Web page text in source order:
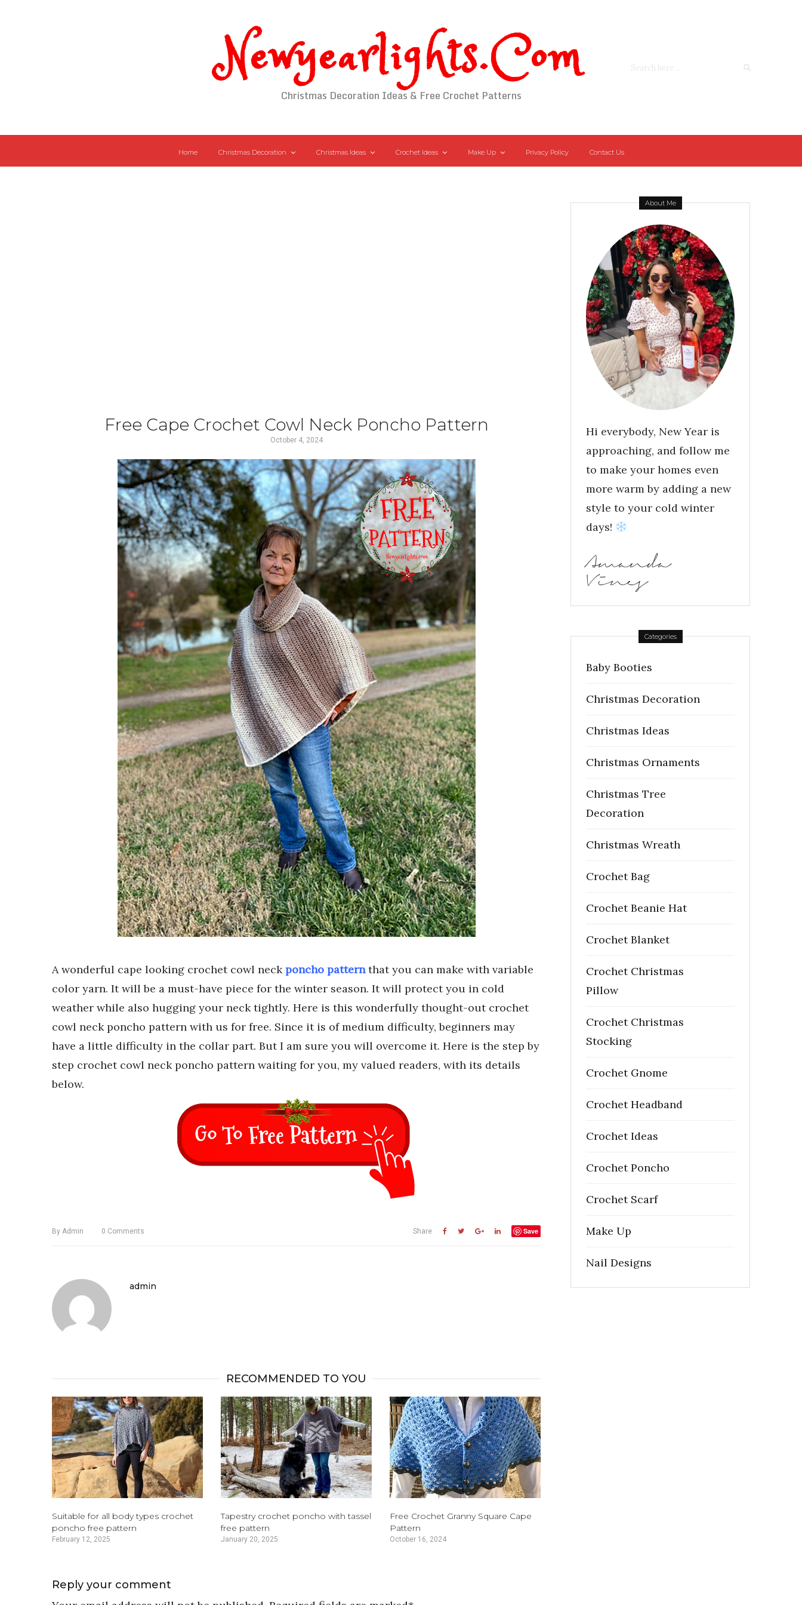
Newyearlights.Com
Christmas Decoration Ideas & Free Crochet Patterns
Home Christmas Decoration Christmas Ideas Crochet Ideas Make Up Privacy Policy Contact Us
Free Cape Crochet Cowl Neck Poncho Pattern
October 4, 2024
A wonderful cape looking crochet cowl neckponcho patternthat you can make with variable
color yarn. It will be a must-have piece for the winter season. It will protect you in cold
weather while also hugging your neck tightly. Here is this wonderfully thought-out crochet
cowl neck poncho pattern with us for free. Since it is of medium difficulty, beginners may
have a little difficulty in the collar part. But I am sure you will overcome it. Here is the step by
step crochet cowl neck poncho pattern waiting for you, my valued readers, with its details
below.
By Admin 0 Comments Share Save
admin
RECOMMENDED TO YOU
Suitable for all body types crochet
poncho free pattern
February 12, 2025
Tapestry crochet poncho with tassel
free pattern
January 20, 2025
Free Crochet Granny Square Cape
Pattern
October 16, 2024
Reply your comment
About Me
Hi everybody, New Year is
approaching, and follow me
to make your homes even
more warm by adding a new
style to your cold winter
days!
Amanda
Vines
Categories
Baby Booties
Christmas Decoration
Christmas Ideas
Christmas Ornaments
Christmas Tree
Decoration
Christmas Wreath
Crochet Bag
Crochet Beanie Hat
Crochet Blanket
Crochet Christmas
Pillow
Crochet Christmas
Stocking
Crochet Gnome
Crochet Headband
Crochet Ideas
Crochet Poncho
Crochet Scarf
Make Up
Nail Designs